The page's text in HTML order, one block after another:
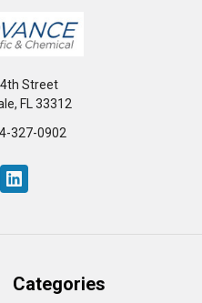
Street
FL 33312
327-0902
Categories